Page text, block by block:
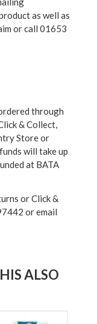
as well as
or call 01653
through
& Collect,
Store or
will take up
at BATA
or Click &
or email
ALSO